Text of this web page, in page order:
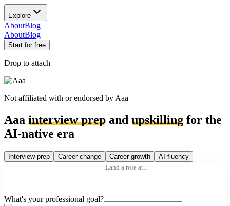
Explore
AboutBlog
AboutBlog
Start for free
Drop to attach
Not affiliated with or endorsed by Aaa
Aaa interview prep and upskilling for the
AI-native era
Interview prep Career change Career growth AI fluency
What's your professional goal?